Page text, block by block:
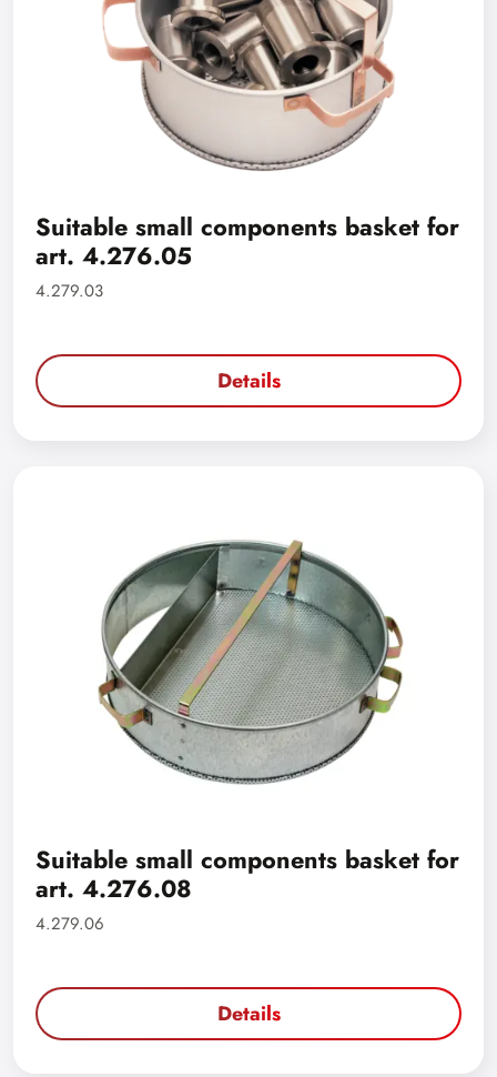
Suitable small components basket for
art. 4.276.05
4.279.03
Details
Suitable small components basket for
art. 4.276.08
4.279.06
Details